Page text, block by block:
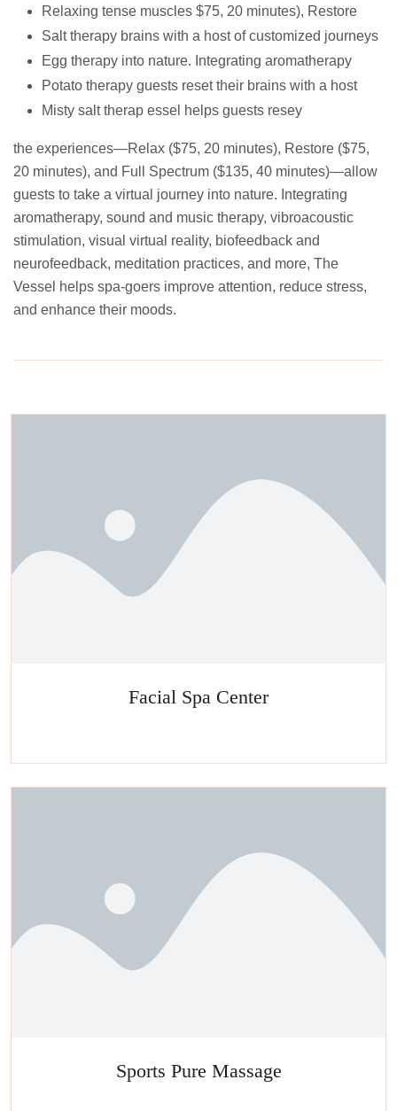
Relaxing tense muscles $75, 20 minutes), Restore
Salt therapy brains with a host of customized journeys
Egg therapy into nature. Integrating aromatherapy
Potato therapy guests reset their brains with a host
Misty salt therap essel helps guests resey
the experiences—Relax ($75, 20 minutes), Restore ($75,
20 minutes), and Full Spectrum ($135, 40 minutes)—allow
guests to take a virtual journey into nature. Integrating
aromatherapy, sound and music therapy, vibroacoustic
stimulation, visual virtual reality, biofeedback and
neurofeedback, meditation practices, and more, The
Vessel helps spa-goers improve attention, reduce stress,
and enhance their moods.
Facial Spa Center
Sports Pure Massage